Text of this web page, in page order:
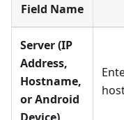
Field Name
Server (IP
Address,
Hostname,
or Android